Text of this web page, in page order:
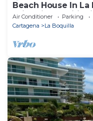
Beach House In
With Air
Air Conditioner Parking
Cartagena
La Boquilla